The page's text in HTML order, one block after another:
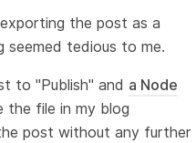
the post as a
seemed tedious to me.
to "Publish" and a Node
the file in my blog
post without any further